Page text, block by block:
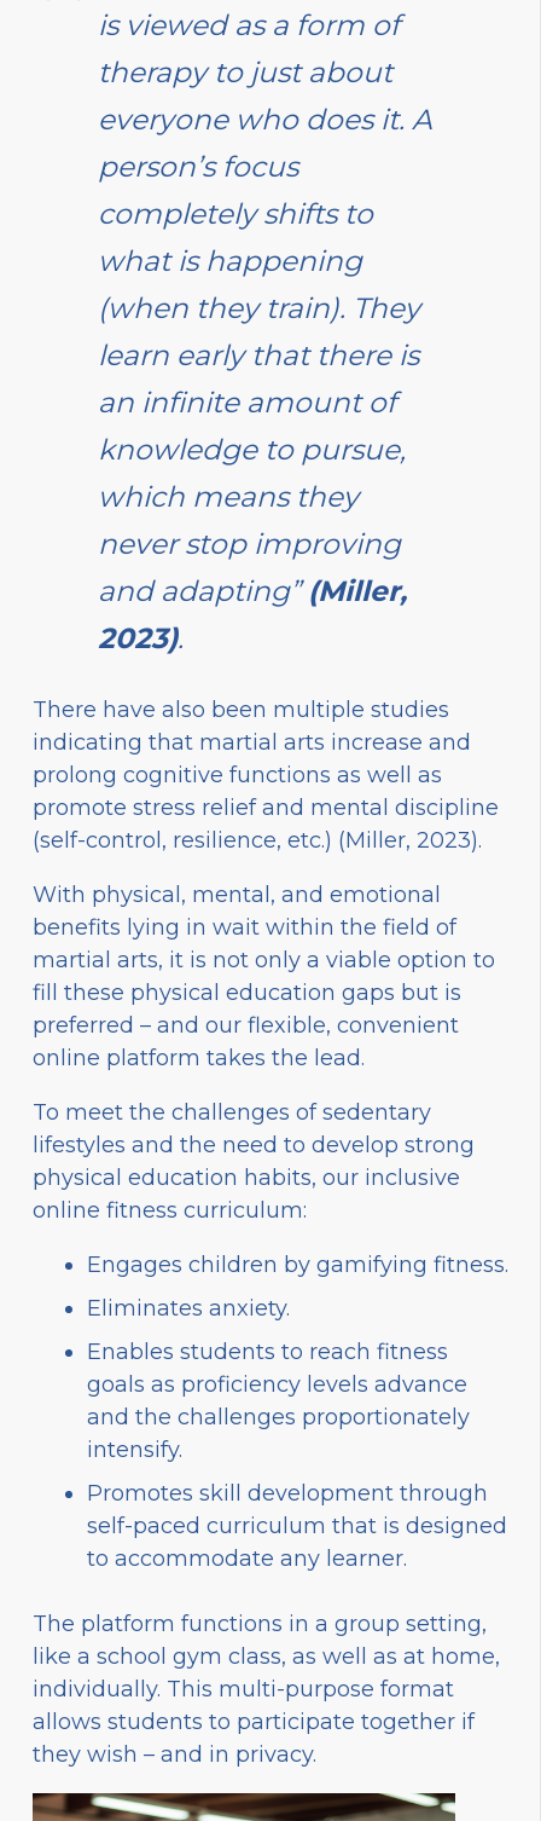
is viewed as a form of
therapy to just about
everyone who does it. A
person’s focus
completely shifts to
what is happening
(when they train). They
learn early that there is
an infinite amount of
knowledge to pursue,
which means they
never stop improving
and adapting”(Miller,
2023).
There have also been multiple studies
indicating that martial arts increase and
prolong cognitive functions as well as
promote stress relief and mental discipline
(self-control, resilience, etc.) (Miller, 2023).
With physical, mental, and emotional
benefits lying in wait within the field of
martial arts, it is not only a viable option to
fill these physical education gaps but is
preferred – and our flexible, convenient
online platform takes the lead.
To meet the challenges of sedentary
lifestyles and the need to develop strong
physical education habits, our inclusive
online fitness curriculum:
Engages children by gamifying fitness.
Eliminates anxiety.
Enables students to reach fitness
goals as proficiency levels advance
and the challenges proportionately
intensify.
Promotes skill development through
self-paced curriculum that is designed
to accommodate any learner.
The platform functions in a group setting,
like a school gym class, as well as at home,
individually. This multi-purpose format
allows students to participate together if
they wish – and in privacy.